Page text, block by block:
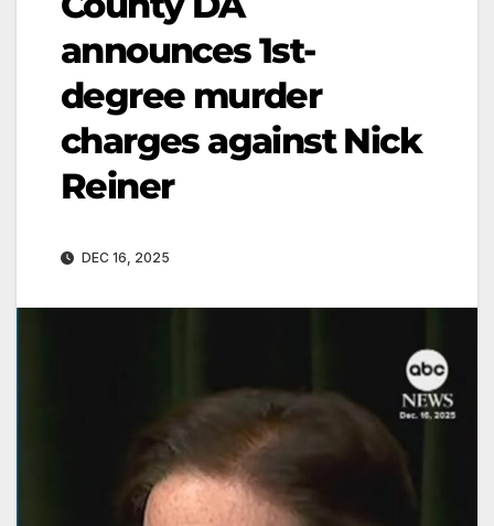
announces 1st-
degree murder
charges against Nick
Reiner
DEC 16, 2025